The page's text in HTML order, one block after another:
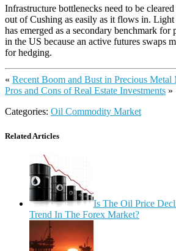
Infrastructure bottlenecks need to be
out of Cushing as easily as it flows in.
has emerged as a secondary benchmark
in the US because an active futures swaps
for hedging.
« Recent Boom and Bust in Precious Metal
Pros and Cons of Real Estate Investments »
Categories: Oil Commodity Market
Related Articles
Is The Oil Price
Trend In The Forex Market?